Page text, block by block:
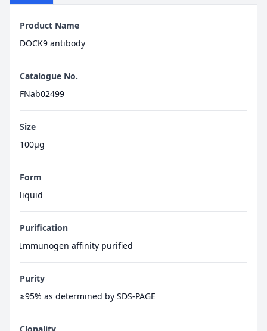
Product Name
DOCK9 antibody
Catalogue No.
FNab02499
Size
100μg
Form
liquid
Purification
Immunogen affinity purified
Purity
≥95% as determined by SDS-PAGE